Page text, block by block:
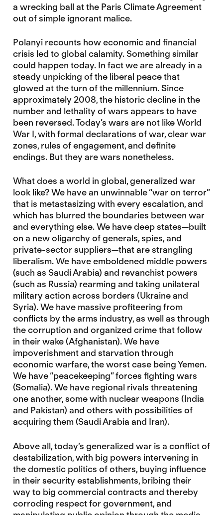
a wrecking ball at the Paris Climate Agreement
out of simple ignorant malice.
Polanyi recounts how economic and financial
crisis led to global calamity. Something similar
could happen today. In fact we are already in a
steady unpicking of the liberal peace that
glowed at the turn of the millennium. Since
approximately 2008, the historic decline in the
number and lethality of wars appears to have
been reversed. Today’s wars are not like World
War I, with formal declarations of war, clear war
zones, rules of engagement, and definite
endings. But they are wars nonetheless.
What does a world in global, generalized war
look like? We have an unwinnable “war on terror”
that is metastasizing with every escalation, and
which has blurred the boundaries between war
and everything else. We have deep states—built
on a new oligarchy of generals, spies, and
private-sector suppliers—that are strangling
liberalism. We have emboldened middle powers
(such as Saudi Arabia) and revanchist powers
(such as Russia) rearming and taking unilateral
military action across borders (Ukraine and
Syria). We have massive profiteering from
conflicts by the arms industry, as well as through
the corruption and organized crime that follow
in their wake (Afghanistan). We have
impoverishment and starvation through
economic warfare, the worst case being Yemen.
We have “peacekeeping” forces fighting wars
(Somalia). We have regional rivals threatening
one another, some with nuclear weapons (India
and Pakistan) and others with possibilities of
acquiring them (Saudi Arabia and Iran).
Above all, today’s generalized war is a conflict of
destabilization, with big powers intervening in
the domestic politics of others, buying influence
in their security establishments, bribing their
way to big commercial contracts and thereby
corroding respect for government, and